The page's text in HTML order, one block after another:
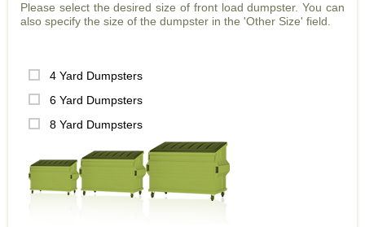
Please select the desired size of front load dumpster. You can
also specify the size of the dumpster in the 'Other Size' field.
4 Yard Dumpsters
6 Yard Dumpsters
8 Yard Dumpsters